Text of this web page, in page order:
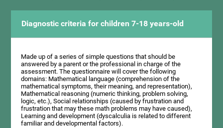
Diagnostic criteria for children 7-18 years-old
Made up of a series of simple questions that should be
answered by a parent or the professional in charge of the
assessment. The questionnaire will cover the following
domains: Mathematical language (comprehension of the
mathematical symptoms, their meaning, and representation),
Mathematical reasoning (numeric thinking, problem solving,
logic, etc.), Social relationships (caused by frustration and
frustration that may these math problems may have caused),
Learning and development (dyscalculia is related to different
familiar and developmental factors).